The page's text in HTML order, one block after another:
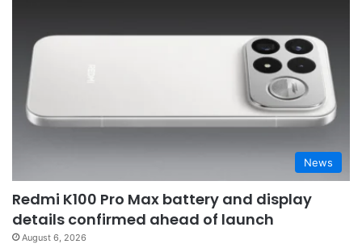
News
Redmi K100 Pro Max battery and display
details confirmed ahead of launch
August 6, 2026